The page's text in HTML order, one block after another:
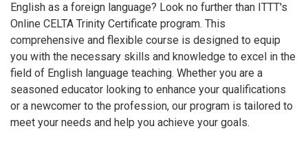
English as a foreign language? Look no further than ITTT's
Online CELTA Trinity Certificate program. This
comprehensive and flexible course is designed to equip
you with the necessary skills and knowledge to excel in the
field of English language teaching. Whether you are a
seasoned educator looking to enhance your qualifications
or a newcomer to the profession, our program is tailored to
meet your needs and help you achieve your goals.